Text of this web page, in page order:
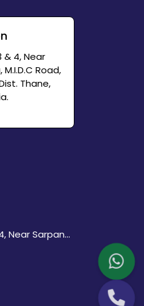
& 4, Near
Road,
Thane,
- 421 204, Dist. Thane, Maharashtra, India.